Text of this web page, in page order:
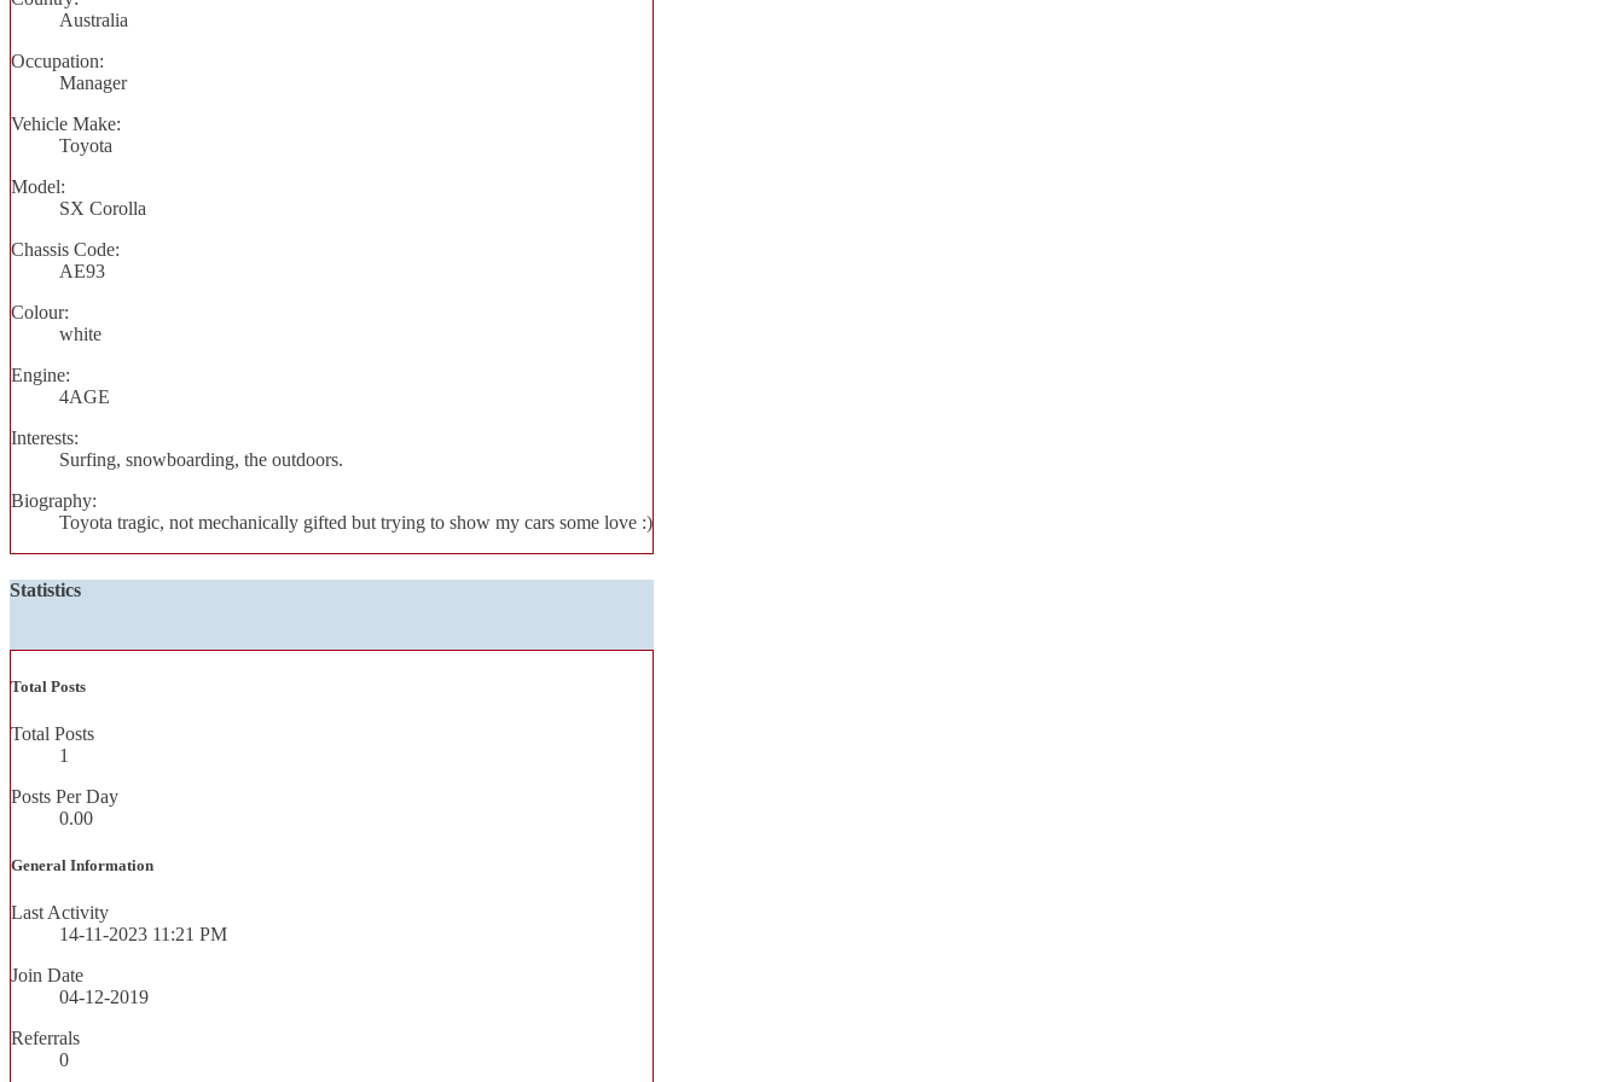
Australia
Occupation:
Manager
Vehicle Make:
Toyota
Model:
SX Corolla
Chassis Code:
AE93
Colour:
white
Engine:
4AGE
Interests:
Surfing, snowboarding, the outdoors.
Biography:
Toyota tragic, not mechanically gifted but trying to show my cars some love :)
Statistics
Total Posts
Total Posts
1
Posts Per Day
0.00
General Information
Last Activity
14-11-2023 11:21 PM
Join Date
04-12-2019
Referrals
0